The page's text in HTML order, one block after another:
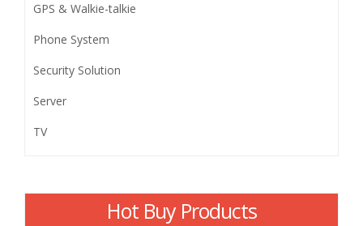
GPS & Walkie-talkie
Phone System
Security Solution
Server
TV
Hot Buy Products